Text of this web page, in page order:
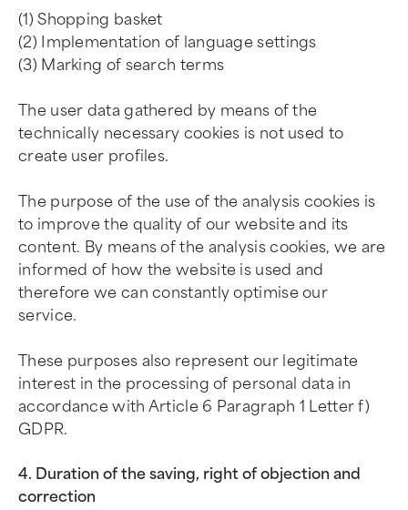
(1) Shopping basket
(2) Implementation of language settings
(3) Marking of search terms
The user data gathered by means of the
technically necessary cookies is not used to
create user profiles.
The purpose of the use of the analysis cookies is
to improve the quality of our website and its
content. By means of the analysis cookies, we are
informed of how the website is used and
therefore we can constantly optimise our
service.
These purposes also represent our legitimate
interest in the processing of personal data in
accordance with Article 6 Paragraph 1 Letter f)
GDPR.
4. Duration of the saving, right of objection and
correction